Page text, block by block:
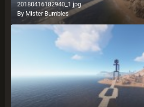
20180416182940_1.jpg
By Mister Bumbles